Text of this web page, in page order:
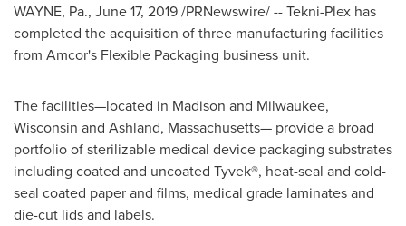
WAYNE, Pa., June 17, 2019/PRNewswire/ -- Tekni-Plex has
completed the acquisition of three manufacturing facilities
from Amcor's Flexible Packaging business unit.
The facilities—located in Madison and Milwaukee,
Wisconsin and Ashland, Massachusetts— provide a broad
portfolio of sterilizable medical device packaging substrates
including coated and uncoated Tyvek®, heat-seal and cold-
seal coated paper and films, medical grade laminates and
die-cut lids and labels.